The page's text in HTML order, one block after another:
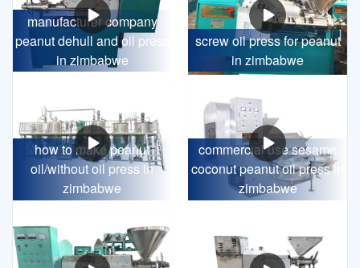
manufacturer company
peanut dehull and oil press
in zimbabwe
screw oil press for peanut
in zimbabwe
how to make peanut
oil/without oil press in
zimbabwe
commercial use sesame
coconut peanut oil press in
zimbabwe